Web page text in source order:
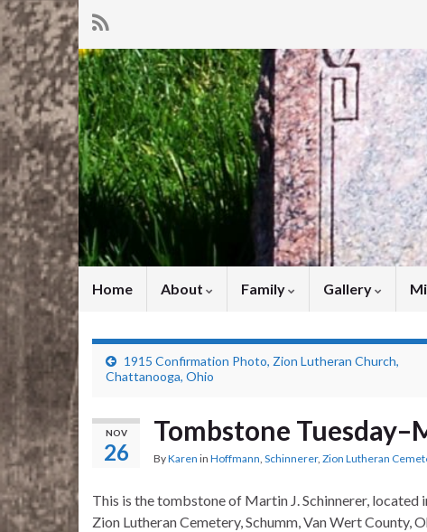
Home About Family Gallery
1915 Confirmation Photo, Zion Lutheran Church,
Chattanooga, Ohio
NOV
26
Tombstone
ByKaren in Hoffmann, Schinnerer, Zion Lutheran
This is the tombstone of Martin J. Schinnerer, located
Zion Lutheran Cemetery, Schumm, Van Wert County,